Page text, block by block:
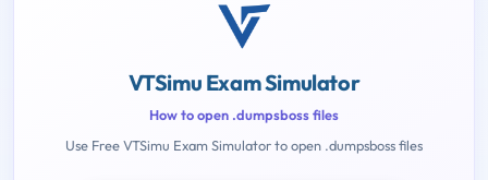
VTSimu Exam Simulator
How to open .dumpsboss files
Use Free VTSimu Exam Simulator to open .dumpsboss files